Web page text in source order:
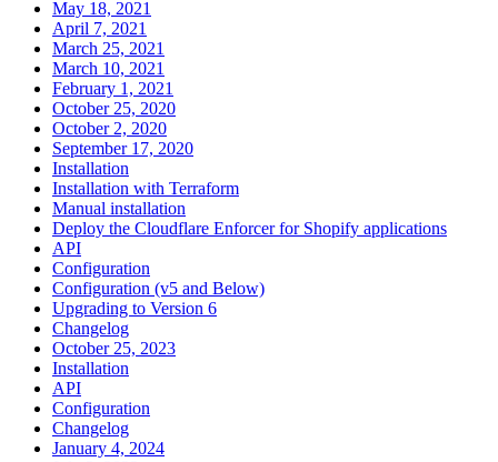
May 18, 2021
April 7, 2021
March 25, 2021
March 10, 2021
February 1, 2021
October 25, 2020
October 2, 2020
September 17, 2020
Installation
Installation with Terraform
Manual installation
Deploy the Cloudflare Enforcer for Shopify applications
API
Configuration
Configuration (v5 and Below)
Upgrading to Version 6
Changelog
October 25, 2023
Installation
API
Configuration
Changelog
January 4, 2024